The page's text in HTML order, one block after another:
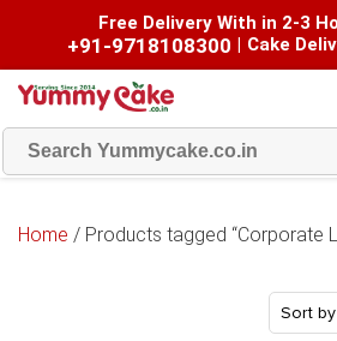
Free Delivery With in 2-3
+91-9718108300 | Cake
Home / Products tagged “Corporate